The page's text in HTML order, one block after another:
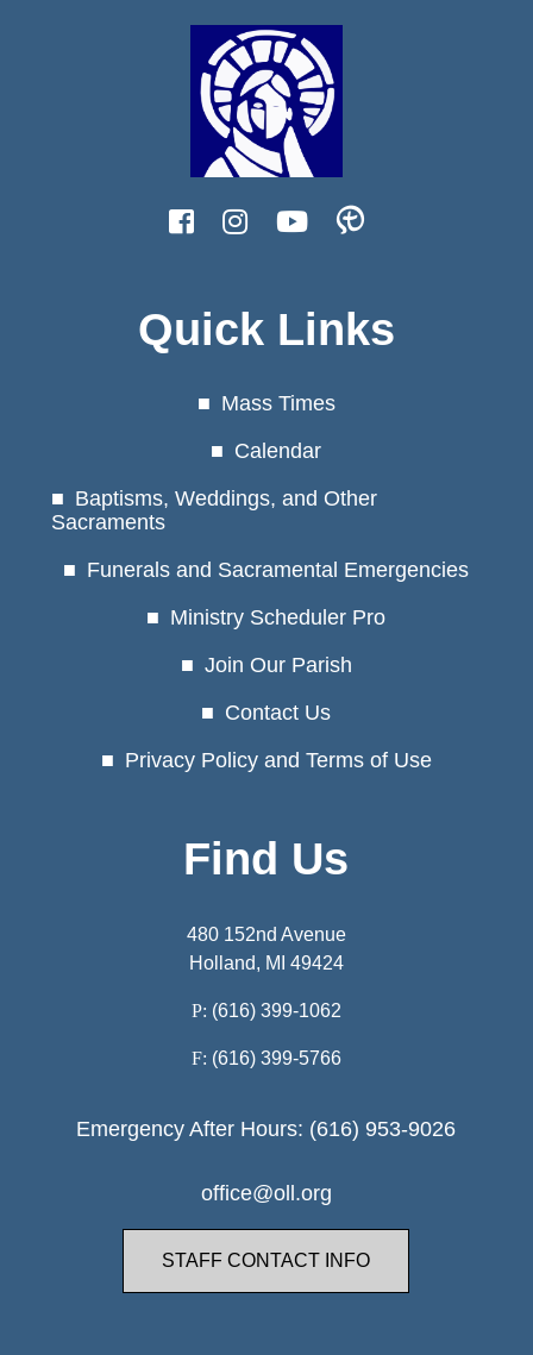
Quick Links
Mass Times
Calendar
Baptisms, Weddings, and Other
Sacraments
Funerals and Sacramental Emergencies
Ministry Scheduler Pro
Join Our Parish
Contact Us
Privacy Policy and Terms of Use
Find Us
480 152nd Avenue
Holland, MI 49424
P: (616) 399-1062
F: (616) 399-5766
Emergency After Hours: (616) 953-9026
office@oll.org
STAFF CONTACT INFO